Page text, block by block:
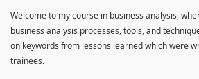
Welcome to my course in business analysis,
business analysis processes, tools, and
on keywords from lessons learned which were
trainees.